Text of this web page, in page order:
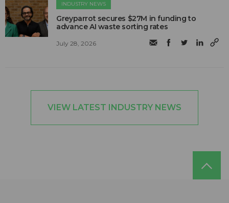
INDUSTRY NEWS
Greyparrot secures $27M in funding to
advance AI waste sorting rates
July 28, 2026
VIEW LATEST INDUSTRY NEWS